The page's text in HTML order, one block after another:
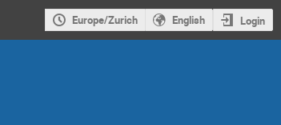
Europe/Zurich English Login